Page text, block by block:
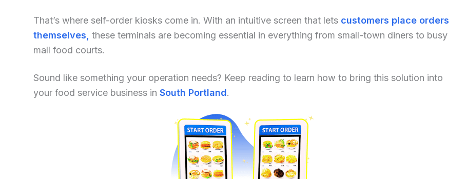
That’s where self-order kiosks come in. With an intuitive screen that lets customers place orders
themselves, these terminals are becoming essential in everything from small-town diners to busy
mall food courts.
Sound like something your operation needs? Keep reading to learn how to bring this solution into
your food service business in South Portland.